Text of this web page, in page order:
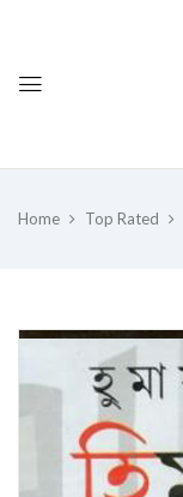
Home Top Rated